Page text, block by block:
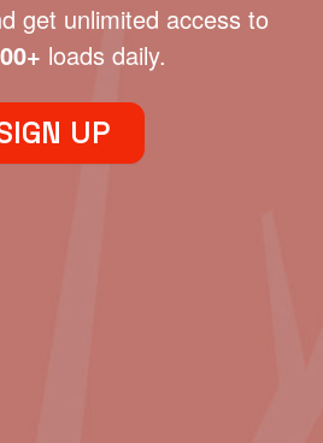
get unlimited access to
loads daily.
UP